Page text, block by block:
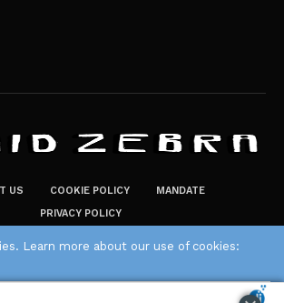
US COOKIE POLICY
MANDATE
PRIVACY POLICY
The Plaid Zebra
Learn more about our use of cookies: